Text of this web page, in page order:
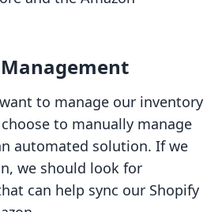
to manage our inventory
to manually manage
automated solution. If we
we should look for
can help sync our Shopify